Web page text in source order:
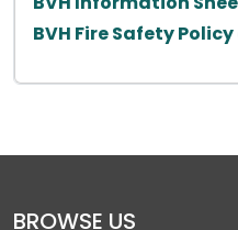
BVH Fire Safety
BROWSE US